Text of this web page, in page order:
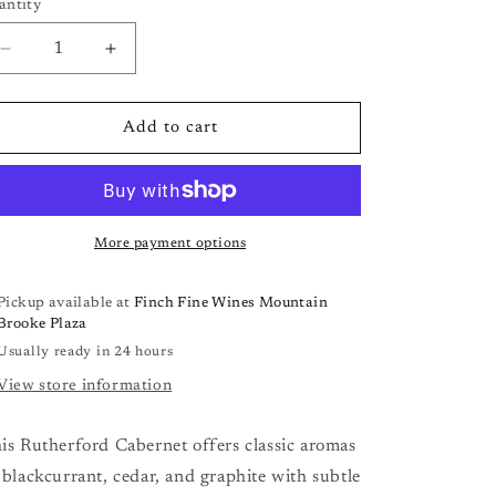
Decrease
quantity
for
Leap
Sauvignon
Increase
quantity
for
Frog&#39;s
Leap
Cabernet
Sauvignon
‘21
Add to cart
More payment options
available atFinch Fine Wines Mountain
Plaza
ready in 24 hours
store information
Rutherford Cabernet offers classic aromas
cedar, and graphite with subtle